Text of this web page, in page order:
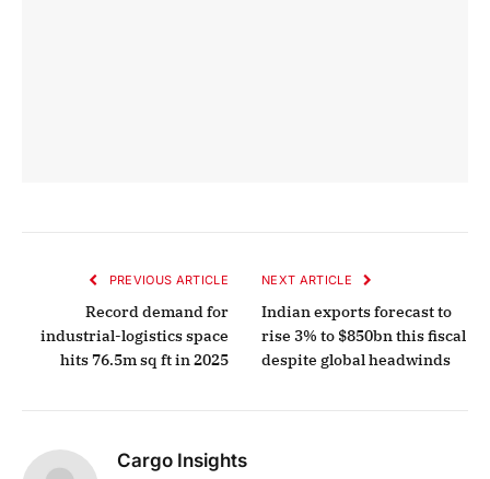
PREVIOUS ARTICLE
Record demand for
industrial-logistics space
hits 76.5m sq ft in 2025
NEXT ARTICLE
Indian exports forecast to
rise 3% to $850bn this fiscal
despite global headwinds
Cargo Insights